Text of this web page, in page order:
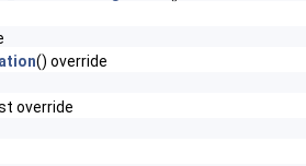
() override
override